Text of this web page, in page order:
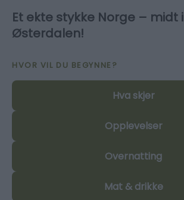
Et ekte stykke Norge – midt i
Østerdalen!
HVOR VIL DU BEGYNNE?
Hva skjer
Opplevelser
Overnatting
Mat & drikke